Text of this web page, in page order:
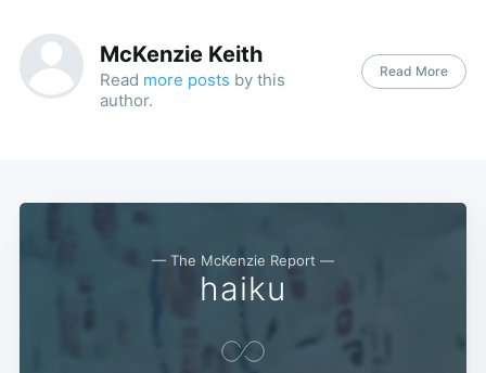
McKenzie Keith
Read more posts by this
author.
Read More
— The McKenzie Report —
haiku